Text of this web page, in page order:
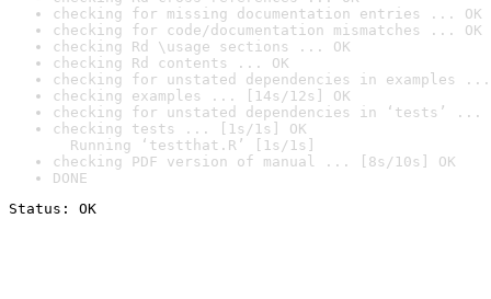
checking for missing documentation entries ... OK
checking for code/documentation mismatches ... OK
checking Rd \usage sections ... OK
checking Rd contents ... OK
checking for unstated dependencies in examples ...
checking examples ... [14s/12s] OK
checking for unstated dependencies in ‘tests’ ...
checking tests ... [1s/1s] OK
Running ‘testthat.R’ [1s/1s]
checking PDF version of manual ... [8s/10s] OK
DONE
Status: OK